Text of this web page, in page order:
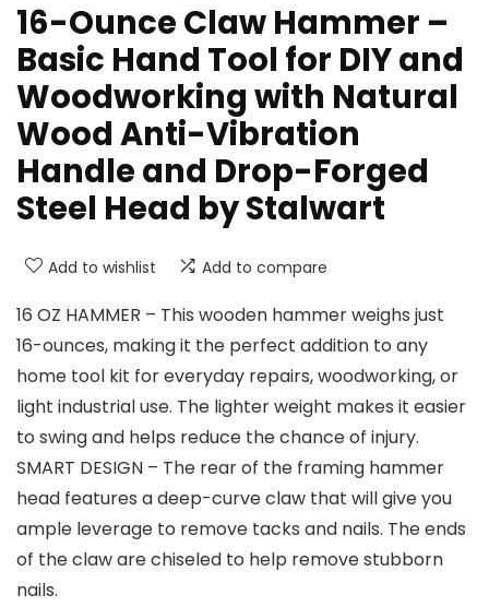
16-Ounce Claw Hammer –
Basic Hand Tool for DIY and
Woodworking with Natural
Wood Anti-Vibration
Handle and Drop-Forged
Steel Head by Stalwart
Add to wishlist Add to compare
16 OZ HAMMER – This wooden hammer weighs just
16-ounces, making it the perfect addition to any
home tool kit for everyday repairs, woodworking, or
light industrial use. The lighter weight makes it easier
to swing and helps reduce the chance of injury.
SMART DESIGN – The rear of the framing hammer
head features a deep-curve claw that will give you
ample leverage to remove tacks and nails. The ends
of the claw are chiseled to help remove stubborn
nails.